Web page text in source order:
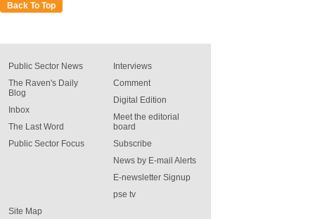
Back To Top
Public Sector News
The Raven's Daily
Blog
Inbox
The Last Word
Public Sector Focus
Interviews
Comment
Digital Edition
Meet the editorial
board
Subscribe
News by E-mail Alerts
E-newsletter Signup
pse tv
Site Map